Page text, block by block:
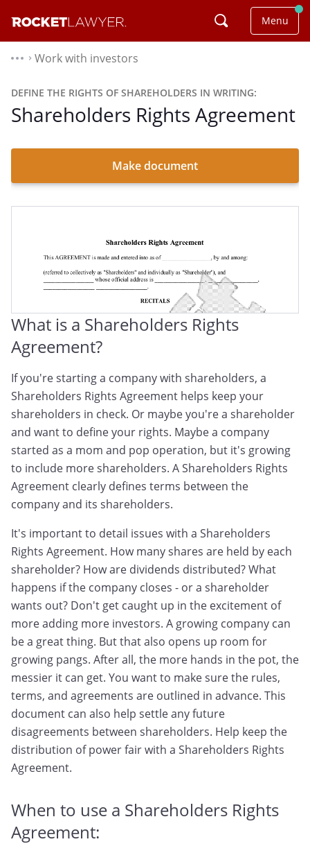
Menu
⌃ Work with investors
DEFINE THE RIGHTS OF SHAREHOLDERS IN WRITING:
Shareholders Rights Agreement
Make document
What is a Shareholders Rights
Agreement?
If you're starting a company with shareholders, a
Shareholders Rights Agreement helps keep your
shareholders in check. Or maybe you're a shareholder
and want to define your rights. Maybe a company
started as a mom and pop operation, but it's growing
to include more shareholders. A Shareholders Rights
Agreement clearly defines terms between the
company and its shareholders.
It's important to detail issues with a Shareholders
Rights Agreement. How many shares are held by each
shareholder? How are dividends distributed? What
happens if the company closes - or a shareholder
wants out? Don't get caught up in the excitement of
more adding more investors. A growing company can
be a great thing. But that also opens up room for
growing pangs. After all, the more hands in the pot, the
messier it can get. You want to make sure the rules,
terms, and agreements are outlined in advance. This
document can also help settle any future
disagreements between shareholders. Help keep the
distribution of power fair with a Shareholders Rights
Agreement.
When to use a Shareholders Rights
Agreement: